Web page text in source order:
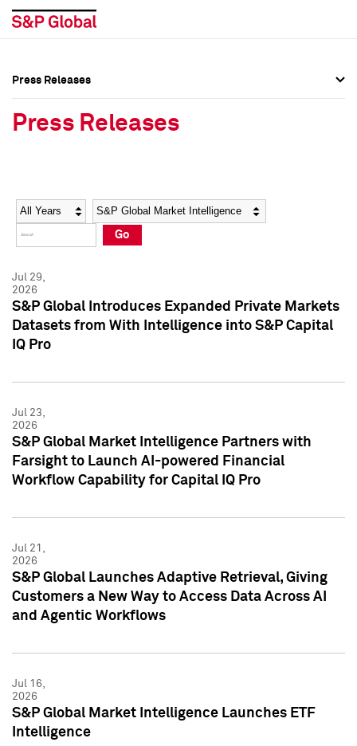
Social Media Directory
Press Kit
Social Media Directory
Press Kit
Press Releases
Press Releases
Year Category
Go
Jul 29,
2026
S&P Global Introduces Expanded Private Markets
Datasets from With Intelligence into S&P Capital
IQ Pro
Jul 23,
2026
S&P Global Market Intelligence Partners with
Farsight to Launch AI-powered Financial
Workflow Capability for Capital IQ Pro
Jul 21,
2026
S&P Global Launches Adaptive Retrieval, Giving
Customers a New Way to Access Data Across AI
and Agentic Workflows
Jul 16,
2026
S&P Global Market Intelligence Launches ETF
Intelligence